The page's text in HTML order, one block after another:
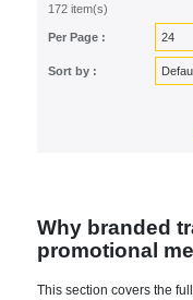
172 item(s)
Per Page :
Sort by :
Why branded
promotional
This section covers the